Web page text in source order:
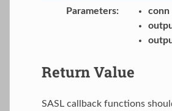
Parameters: conn
Return Value
SASL callback functions